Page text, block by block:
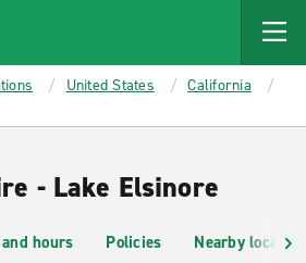
United States
California
- Lake Elsinore
hours Policies Nearby